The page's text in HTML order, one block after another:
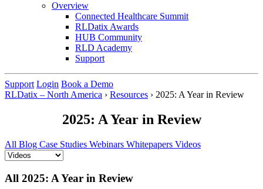
Overview
Connected Healthcare Summit
RLDatix Awards
HUB Community
RLD Academy
Support
Support Login Book a Demo
RLDatix – North America › Resources › 2025: A Year in Review
2025: A Year in Review
All Blog Case Studies Webinars Whitepapers Videos
All 2025: A Year in Review